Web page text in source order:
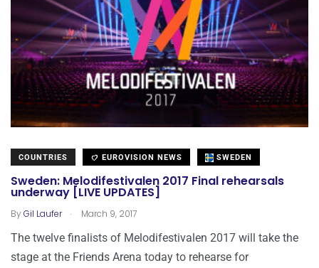
COUNTRIES EUROVISION NEWS SWEDEN
Sweden: Melodifestivalen 2017 Final rehearsals
underway [LIVE UPDATES]
ByGil Laufer . March 9, 2017
The twelve finalists of Melodifestivalen 2017 will take the
stage at the Friends Arena today to rehearse for